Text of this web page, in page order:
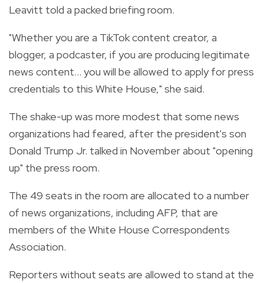
Leavitt told a packed briefing room.
"Whether you are a TikTok content creator, a
blogger, a podcaster, if you are producing legitimate
news content... you will be allowed to apply for press
credentials to this White House," she said.
The shake-up was more modest that some news
organizations had feared, after the president's son
Donald Trump Jr. talked in November about "opening
up" the press room.
The 49 seats in the room are allocated to a number
of news organizations, including AFP, that are
members of the White House Correspondents
Association.
Reporters without seats are allowed to stand at the